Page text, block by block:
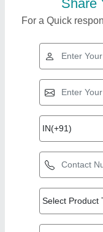
Share
For a Quick
Top Products
Bala Ji
Works